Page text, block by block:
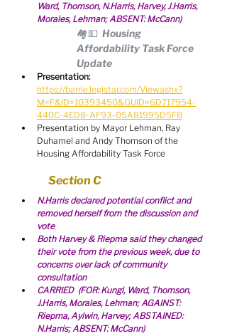
Ward, Thomson, N.Harris, Harvey, J.Harris,
Morales, Lehman; ABSENT: McCann)
🏘💵  Housing
Affordability Task Force
Update
Presentation:
https://barrie.legistar.com/View.ashx?
M=F&ID=10393450&GUID=6D717954-
440C-4ED8-AF93-05A81995D5FB
Presentation by Mayor Lehman, Ray
Duhamel and Andy Thomson of the
Housing Affordability Task Force
Section C
N.Harris declared potential conflict and
removed herself from the discussion and
vote
Both Harvey & Riepma said they changed
their vote from the previous week, due to
concerns over lack of community
consultation
CARRIED  (FOR: Kungl, Ward, Thomson,
J.Harris, Morales, Lehman; AGAINST:
Riepma, Aylwin, Harvey; ABSTAINED:
N.Harris; ABSENT: McCann)